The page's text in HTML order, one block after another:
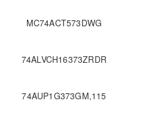
MC74ACT573DWG
74ALVCH16373ZRDR
74AUP1G373GM,115